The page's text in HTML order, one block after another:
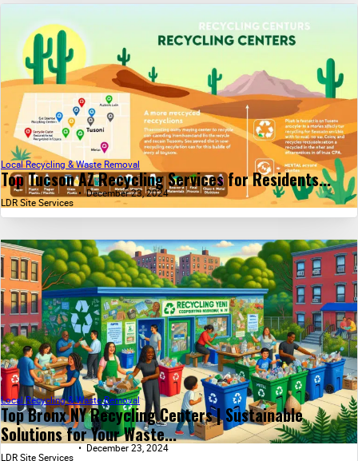
Top Tucson AZ Recycling Services for Residents...
Local Recycling & Waste Removal
LDR Site Services
December 23, 2024
Top Bronx NY Recycling Centers | Sustainable
Solutions for Your Waste...
Local Recycling & Waste Removal
LDR Site Services
December 23, 2024